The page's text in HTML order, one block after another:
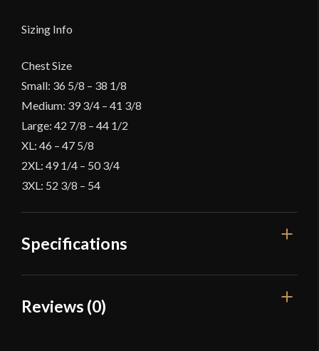
Sizing Info
Chest Size
Small: 36 5/8 – 38 1/8
Medium: 39 3/4 – 41 3/8
Large: 42 7/8 – 44 1/2
XL: 46 – 47 5/8
2XL: 49 1/4 – 50 3/4
3XL: 52 3/8 – 54
Specifications
Color
Reviews (0)